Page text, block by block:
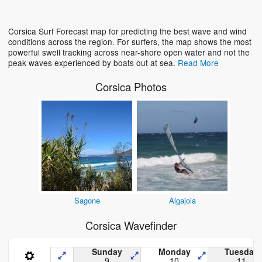
Corsica Surf Forecast map for predicting the best wave and wind
conditions across the region. For surfers, the map shows the most
powerful swell tracking across near-shore open water and not the
peak waves experienced by boats out at sea. Read More
Corsica Photos
Sagone Algajola
Corsica Wavefinder
Sunday Monday Tuesday